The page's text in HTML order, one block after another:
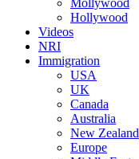
Hollywood
Videos
NRI
Immigration
USA
UK
Canada
Australia
New Zealand
Europe